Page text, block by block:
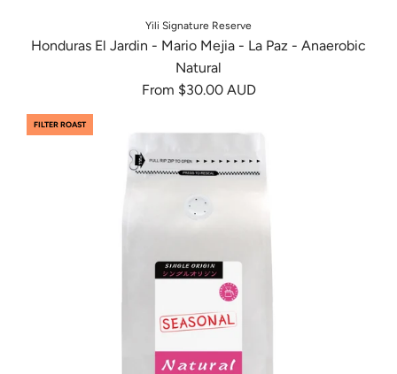
Yili Signature Reserve
Honduras El Jardin - Mario Mejia - La Paz - Anaerobic
Natural
From $30.00 AUD
FILTER ROAST